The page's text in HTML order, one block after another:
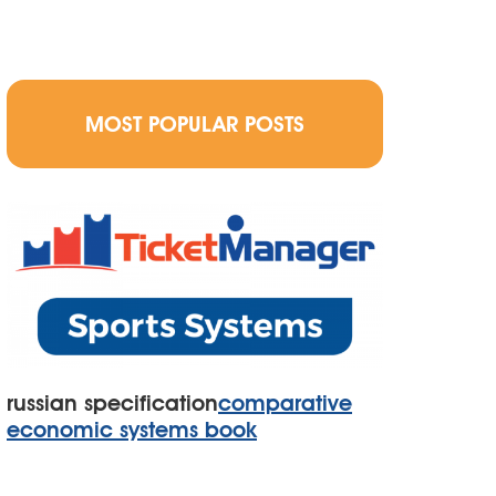
MOST POPULAR POSTS
russian specificationcomparative
economic systems book